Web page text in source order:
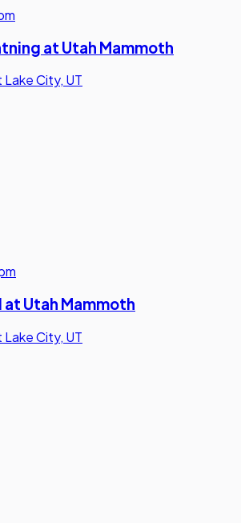
at Utah Mammoth
Lake City, UT
Utah Mammoth
Lake City, UT